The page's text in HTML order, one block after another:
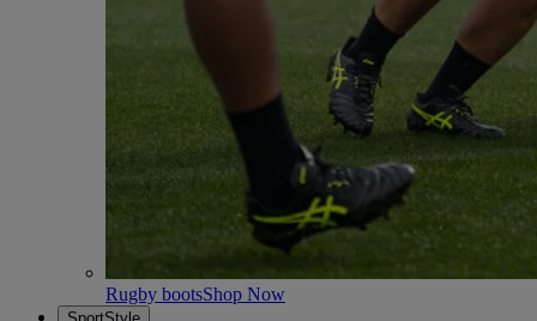
Rugby bootsShop Now